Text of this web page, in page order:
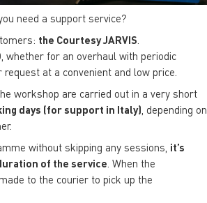
need a support service?
the Courtesy JARVIS.
whether for an overhaul with periodic
at a convenient and low price.
workshop are carried out in a very short
days (for support in Italy), depending on
without skipping any sessions, it’s
of the service. When the
to the courier to pick up the